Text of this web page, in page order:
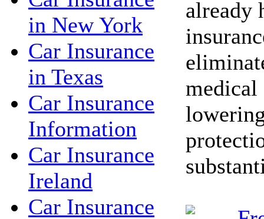
in New York
Car Insurance
in Texas
Car Insurance
Information
Car Insurance
Ireland
Car Insurance
already
medical